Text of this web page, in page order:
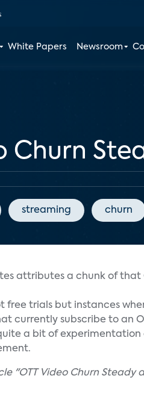
White Papers Newsroom
Churn
streaming churn
attributes a chunk of
free trials but instances
currently subscribe to an
a bit of experimentation
"OTT Video Churn Steady